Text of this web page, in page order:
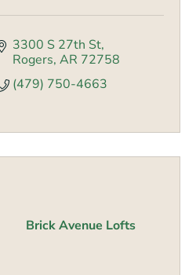
3300 S 27th St
Rogers AR 72758
(479) 750-4663
Brick Avenue Lofts